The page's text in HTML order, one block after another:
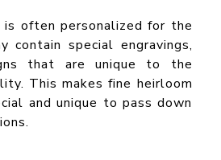
often personalized for the
contain special engravings,
that are unique to the
This makes fine heirloom
and unique to pass down